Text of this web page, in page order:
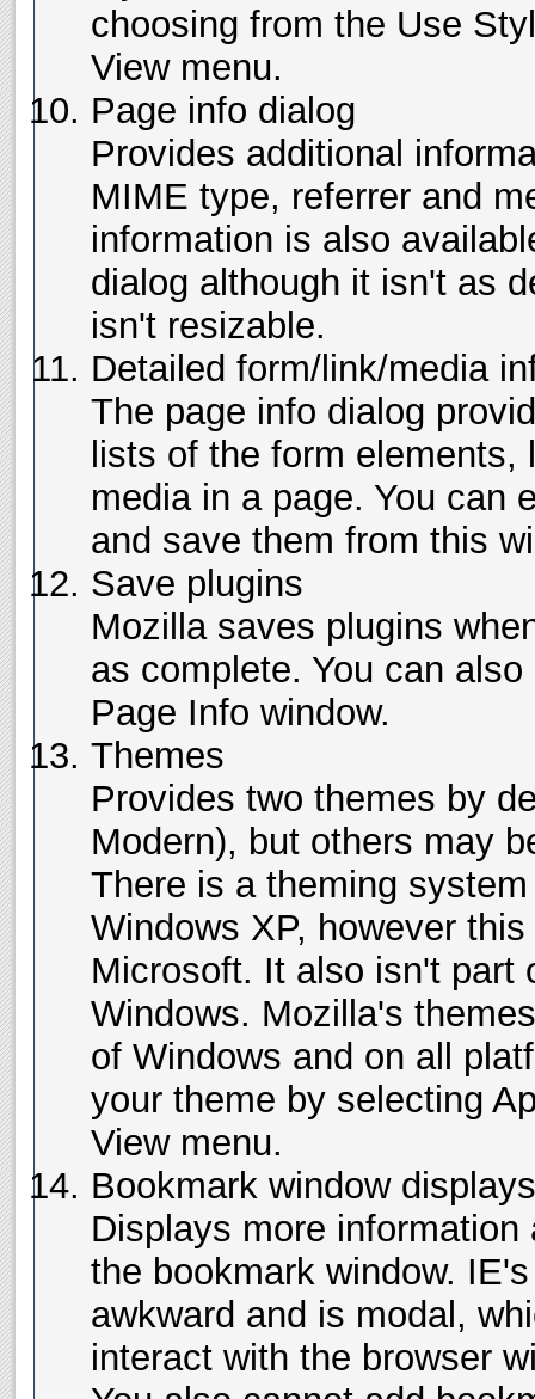
choosing from the Use
View menu.
Page info dialog
Provides additional
MIME type, referrer and
information is also
dialog although it isn't as
isn't resizable.
Detailed form/link/media
The page info dialog
lists of the form
media in a page. You can
and save them from this
Save plugins
Mozilla saves plugins
as complete. You can
Page Info window.
Themes
Provides two themes by
Modern), but others may
There is a theming
Windows XP, however
Microsoft. It also isn't part
Windows. Mozilla's
of Windows and on all
your theme by selecting
View menu.
Bookmark window
Displays more
the bookmark window.
awkward and is modal,
interact with the browser